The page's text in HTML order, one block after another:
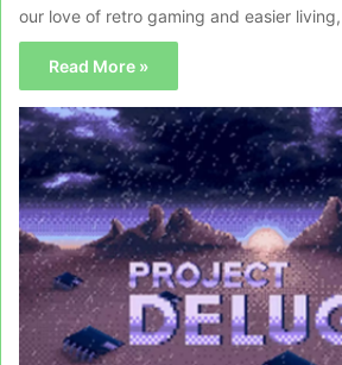
our love of retro gaming and easier living,
Read More »